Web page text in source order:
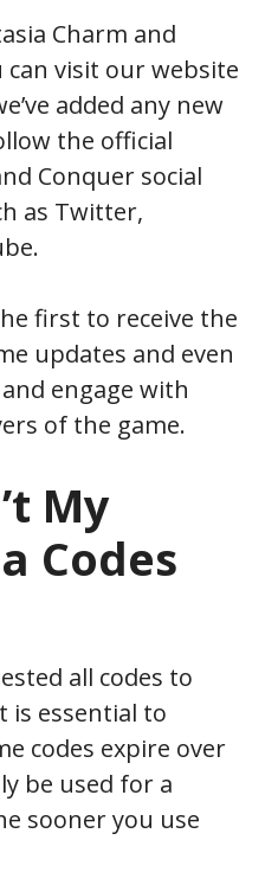
Charm and
can visit our website
added any new
the official
Conquer social
as Twitter,
first to receive the
updates and even
engage with
of the game.
My
Codes
all codes to
is essential to
codes expire over
be used for a
sooner you use